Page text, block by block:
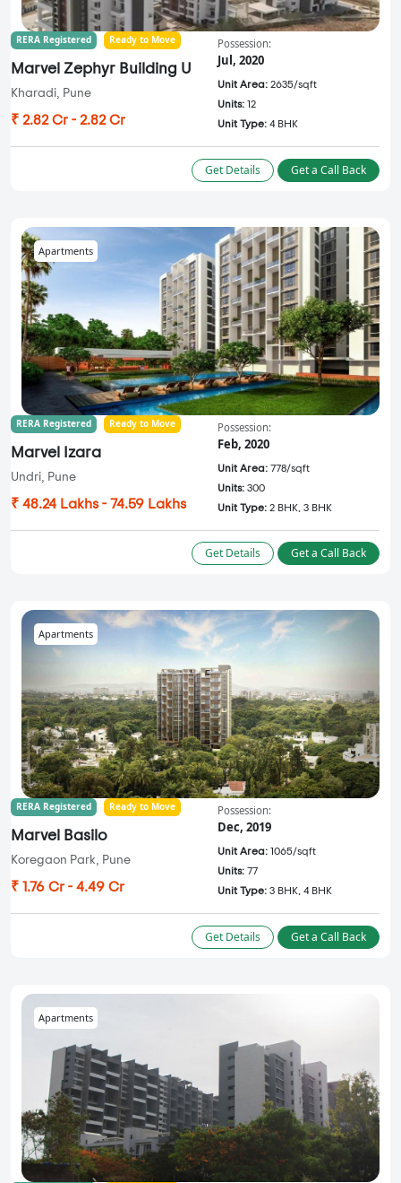
RERA Registered Ready to Move
Marvel Zephyr Building U
Kharadi, Pune
₹ 2.82 Cr - 2.82 Cr
Possession:
Jul, 2020
Unit Area: 2635/sqft
Units: 12
Unit Type: 4 BHK
Get Details Get a Call Back
Apartments
RERA Registered Ready to Move
Marvel Izara
Undri, Pune
₹ 48.24 Lakhs - 74.59 Lakhs
Possession:
Feb, 2020
Unit Area: 778/sqft
Units: 300
Unit Type: 2 BHK, 3 BHK
Get Details Get a Call Back
Apartments
RERA Registered Ready to Move
Marvel Basilo
Koregaon Park, Pune
₹ 1.76 Cr - 4.49 Cr
Possession:
Dec, 2019
Unit Area: 1065/sqft
Units: 77
Unit Type: 3 BHK, 4 BHK
Get Details Get a Call Back
Apartments